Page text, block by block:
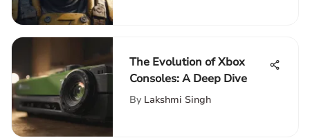
The Evolution of Xbox
Consoles: A Deep Dive
By Lakshmi Singh